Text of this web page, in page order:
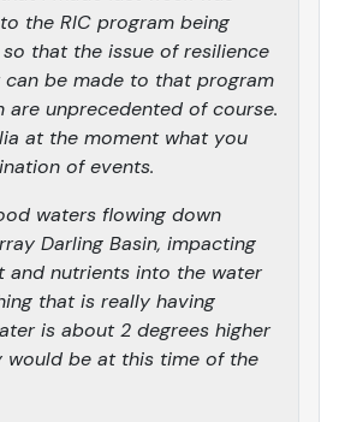
the RIC program being
that the issue of resilience
be made to that program
are unprecedented of course.
at the moment what you
of events.
waters flowing down
Darling Basin, impacting
and nutrients into the water
that is really having
is about 2 degrees higher
would be at this time of the